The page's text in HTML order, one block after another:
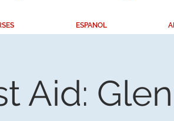
ESPANOL
Aid: